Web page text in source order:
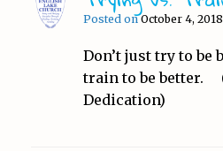
Posted onOctober 4, 2018
Don’t just try to be
train to be better.
Dedication)